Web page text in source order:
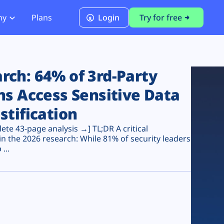
PCI DSS 4.0.1 Compliance
Plans Login Try for free
64% of 3rd-Party
Access Sensitive Data
43-page analysis →] TL;DR A critical
the 2026 research: While 81% of security leaders
...